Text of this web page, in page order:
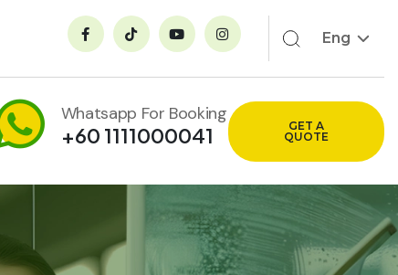
Eng
Whatsapp For Booking
+60 1111000041
GET A
QUOTE